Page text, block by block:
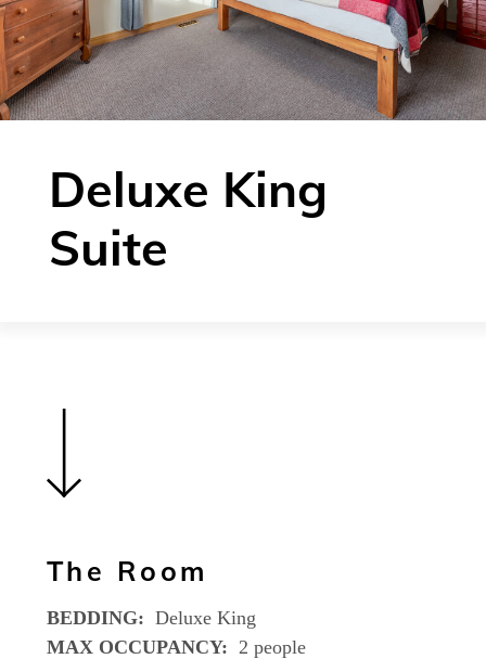
Deluxe King
Suite
The Room
BEDDING: Deluxe King
MAX OCCUPANCY: 2 people